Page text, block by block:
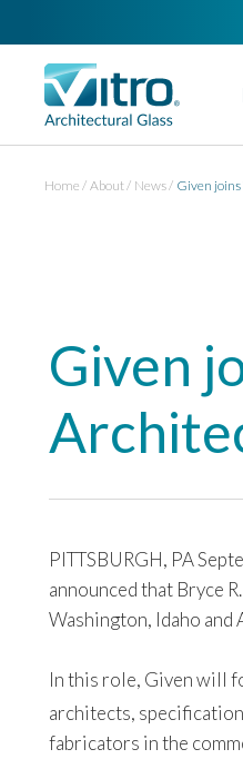
Home About News Given
Given
PITTSBURGH, PA
announced that Bryce
Washington, Idaho and
In this role, Given will
architects,
fabricators in the